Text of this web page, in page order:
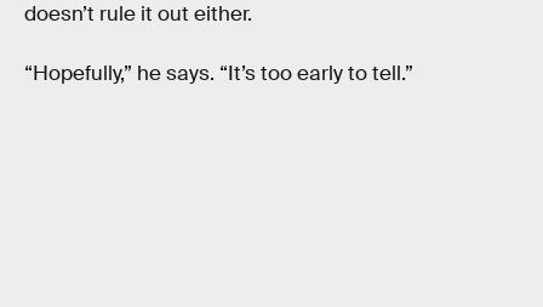
doesn’t rule it out either.
“Hopefully,” he says. “It’s too early to tell.”